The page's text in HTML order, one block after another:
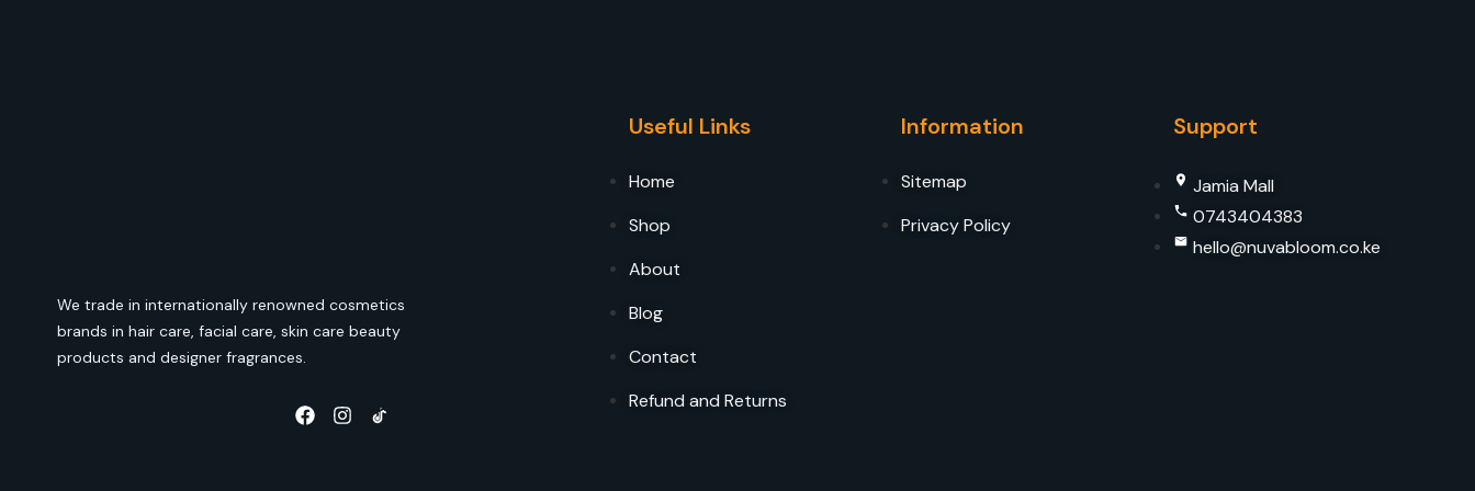
We trade in internationally renowned cosmetics
brands in hair care, facial care, skin care beauty
products and designer fragrances.
Useful Links
Home
Shop
About
Blog
Contact
Refund and Returns
Information
Sitemap
Privacy Policy
Support
Jamia Mall
0743404383
hello@nuvabloom.co.ke